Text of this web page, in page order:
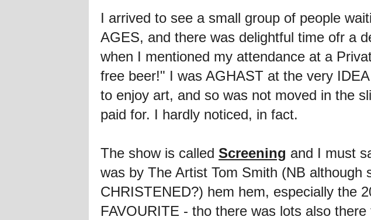
I arrived to see a small group of people
AGES, and there was delightful time ofr a
when I mentioned my attendance at a
free beer!" I was AGHAST at the very
to enjoy art, and so was not moved in the
paid for. I hardly noticed, in fact.
The show is called Screening and I must
was by The Artist Tom Smith (NB
CHRISTENED?) hem hem, especially the
FAVOURITE - tho there was lots also